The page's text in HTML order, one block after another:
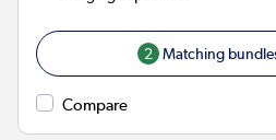
2 Matching
Compare